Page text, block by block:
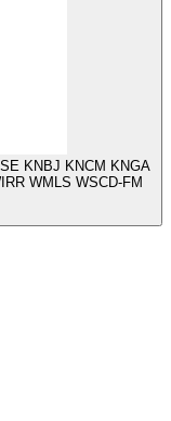
KNBJ KNCM KNGA
WMLS WSCD-FM